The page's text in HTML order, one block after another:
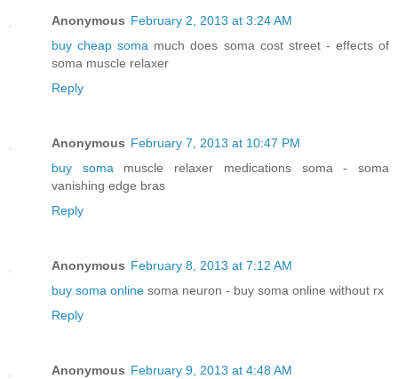
Anonymous February 2, 2013 at 3:24 AM
buy cheap soma much does soma cost street - effects of
soma muscle relaxer
Reply
Anonymous February 7, 2013 at 10:47 PM
buy soma muscle relaxer medications soma - soma
vanishing edge bras
Reply
Anonymous February 8, 2013 at 7:12 AM
buy soma online soma neuron - buy soma online without rx
Reply
Anonymous February 9, 2013 at 4:48 AM